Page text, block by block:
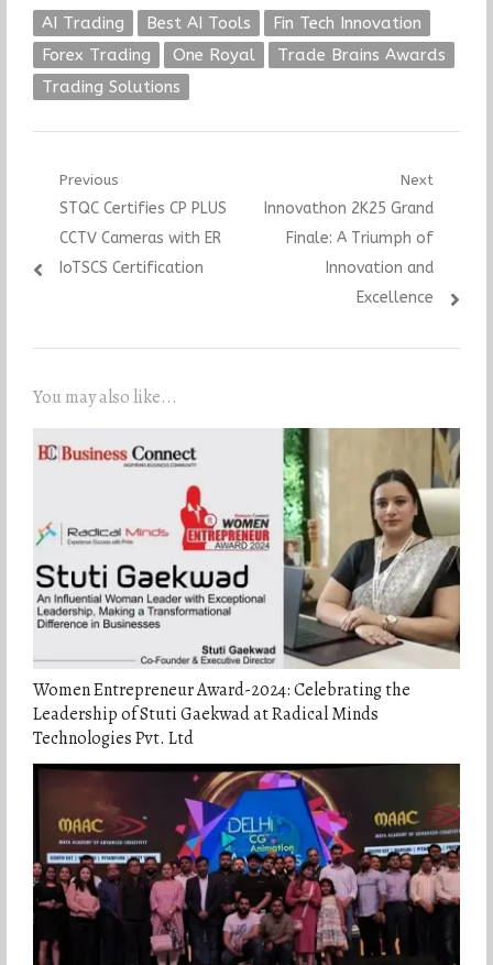
AI Trading Best AI Tools
Fin Tech Innovation
Forex Trading
One Royal
Trade Brains Awards
Trading Solutions
Post
navigation
Previous
Previous
post:
STQC Certifies CP PLUS
CCTV Cameras with ER
IoTSCS Certification
Next
Next
post:
Innovathon 2K25 Grand
Finale: A Triumph of
Innovation and
Excellence
You may also like...
Women Entrepreneur Award-2024: Celebrating the
Leadership of Stuti Gaekwad at Radical Minds
Technologies Pvt. Ltd